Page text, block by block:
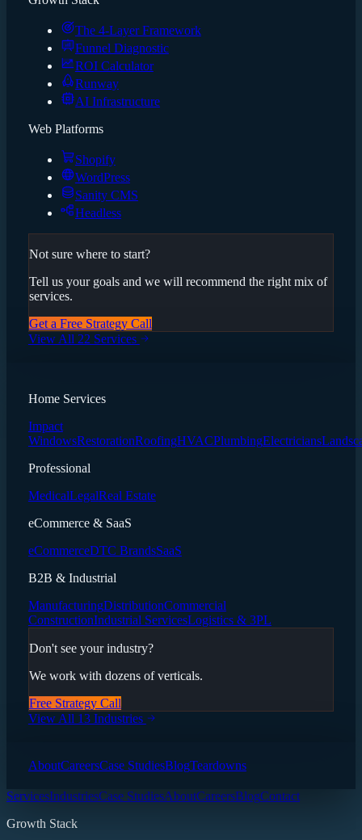
The 4-Layer Framework
Funnel Diagnostic
ROI Calculator
Runway
AI Infrastructure
Web Platforms
Shopify
WordPress
Sanity CMS
Headless
Not sure where to start?
Tell us your goals and we will recommend the right mix of
services.
Get a Free Strategy Call
View All 22 Services
Home Services
Impact
WindowsRestorationRoofingHVACPlumbingElectricians
Professional
MedicalLegalReal Estate
eCommerce & SaaS
eCommerceDTC BrandsSaaS
B2B & Industrial
ManufacturingDistributionCommercial
ConstructionIndustrial ServicesLogistics & 3PL
Don't see your industry?
We work with dozens of verticals.
Free Strategy Call
View All 13 Industries
AboutCareersCase StudiesBlogTeardowns
ServicesIndustriesCase StudiesAboutCareersBlogContact
Growth Stack